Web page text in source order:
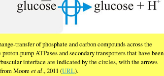
transfer of phosphate and carbon compounds across the
pump ATPases and secondary transporters that have been
interface are indicated by the circles, with the arrows
Moore et al., 2011 (URL).